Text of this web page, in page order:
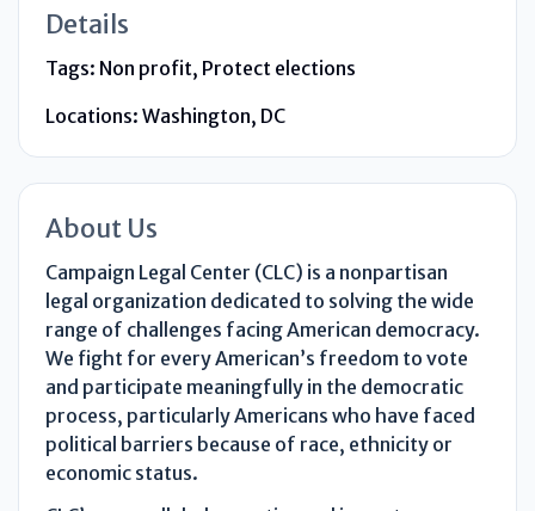
Details
Tags: Non profit, Protect elections
Locations: Washington, DC
About Us
Campaign Legal Center (CLC) is a nonpartisan
legal organization dedicated to solving the wide
range of challenges facing American democracy.
We fight for every American’s freedom to vote
and participate meaningfully in the democratic
process, particularly Americans who have faced
political barriers because of race, ethnicity or
economic status.